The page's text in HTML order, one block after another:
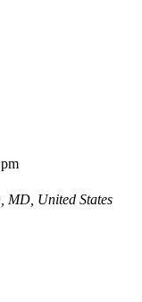
MD, United States